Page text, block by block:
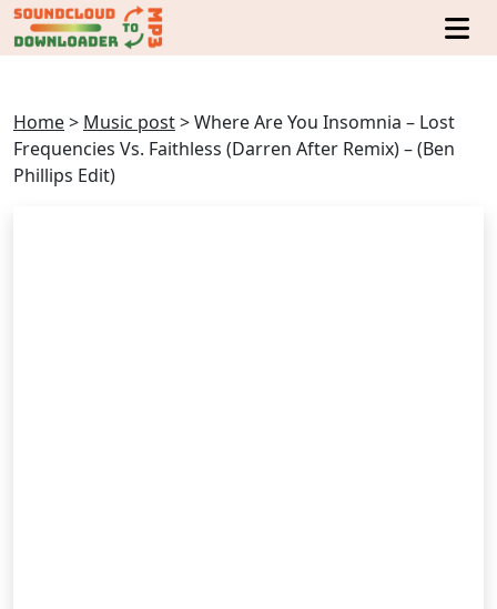
Home> Music post>Where Are You Insomnia – Lost
Frequencies Vs. Faithless (Darren After Remix) – (Ben
Phillips Edit)